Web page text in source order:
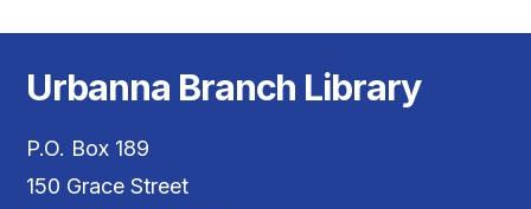
Urbanna Branch Library
P.O. Box 189
150 Grace Street